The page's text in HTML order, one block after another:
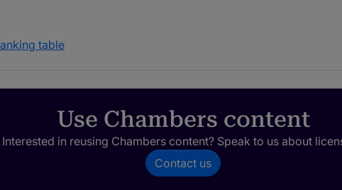
table
Use Chambers content
Interested in reusing Chambers content? Speak to us about
Contact us